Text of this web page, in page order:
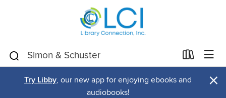
Try Libby, our new app for enjoying ebooks and
audiobooks!
×